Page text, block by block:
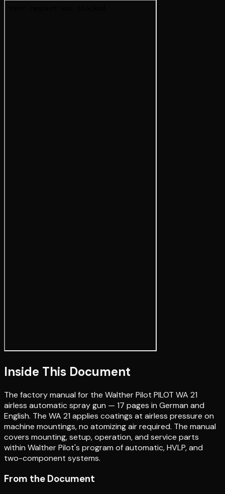
Inside This Document
The factory manual for the Walther Pilot PILOT WA 21
airless automatic spray gun — 17 pages in German and
English. The WA 21 applies coatings at airless pressure on
machine mountings, no atomizing air required. The manual
covers mounting, setup, operation, and service parts
within Walther Pilot's program of automatic, HVLP, and
two-component systems.
From the Document